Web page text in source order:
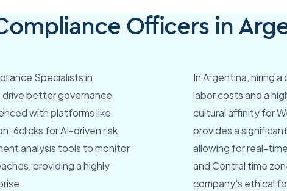
Officers in
Specialists in
drive better governance
with platforms like
6clicks for AI-driven risk
analysis tools to monitor
providing a highly
In Argentina, hiring
labor costs and a
cultural affinity for
provides a
allowing for real-
and Central time
company's ethical